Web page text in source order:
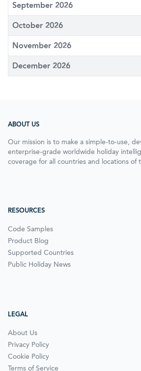
September 2026
October 2026
November 2026
December 2026
ABOUT US
Our mission is to make a simple-to-use,
enterprise-grade worldwide holiday
coverage for all countries and locations of
RESOURCES
Code Samples
Product Blog
Supported Countries
Public Holiday News
LEGAL
About Us
Privacy Policy
Cookie Policy
Terms of Service